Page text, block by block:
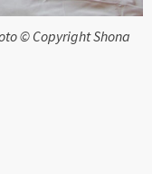
© Copyright Shona